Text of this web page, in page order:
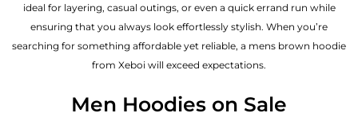
ideal for layering, casual outings, or even a quick errand run while
ensuring that you always look effortlessly stylish. When you’re
searching for something affordable yet reliable, a mens brown hoodie
from Xeboi will exceed expectations.
Men Hoodies on Sale